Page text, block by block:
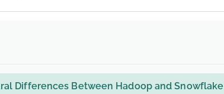
Differences Between Hadoop and Snowflake